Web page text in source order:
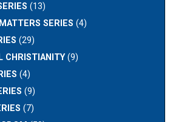
(13)
SERIES (4)
(29)
CHRISTIANITY(9)
(4)
(9)
(7)